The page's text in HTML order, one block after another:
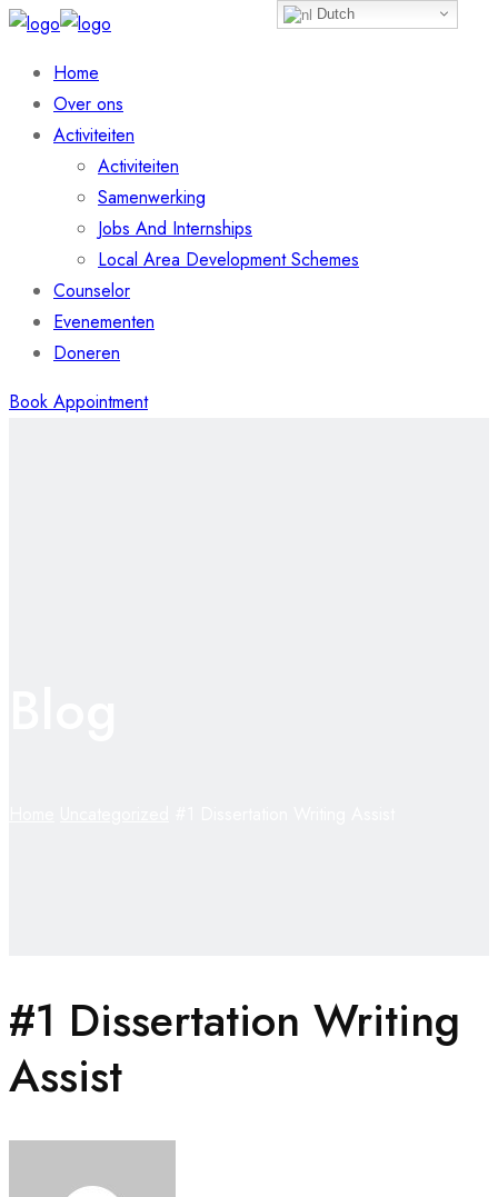
Home
Over ons
Activiteiten
Activiteiten
Samenwerking
Jobs And Internships
Local Area Development Schemes
Counselor
Evenementen
Doneren
Book Appointment
#1 Dissertation Writing
Assist
Dutch